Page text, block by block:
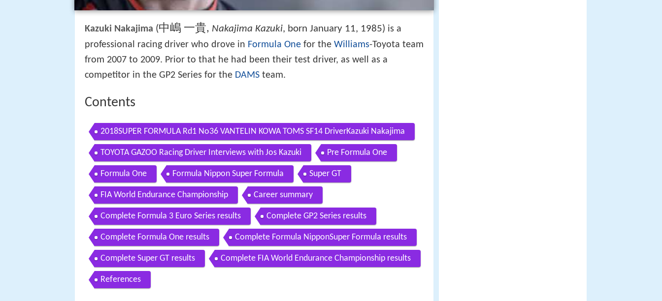
Kazuki Nakajima (中嶋 一貴, Nakajima Kazuki, born January 11, 1985) is a
professional racing driver who drove in Formula One for the Williams-Toyota team
from 2007 to 2009. Prior to that he had been their test driver, as well as a
competitor in the GP2 Series for the DAMS team.
Contents
2018SUPER FORMULA Rd1 No36 VANTELIN KOWA TOMS SF14 DriverKazuki Nakajima
TOYOTA GAZOO Racing Driver Interviews with Jos Kazuki Pre Formula One
Formula One Formula Nippon Super Formula Super GT
FIA World Endurance Championship Career summary
Complete Formula 3 Euro Series results Complete GP2 Series results
Complete Formula One results Complete Formula NipponSuper Formula results
Complete Super GT results Complete FIA World Endurance Championship results
References